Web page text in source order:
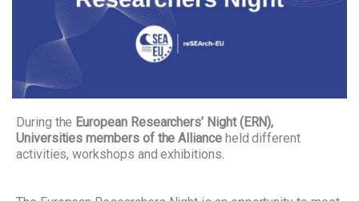
During the European Researchers’ Night (ERN),
Universities members of the Allianceheld different
activities, workshops and exhibitions.